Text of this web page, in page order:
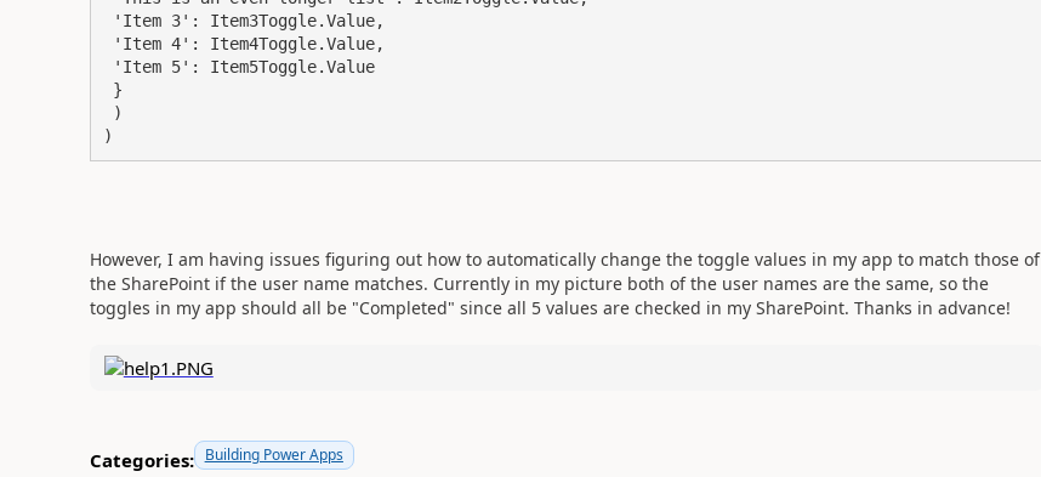
)
However, I am having issues figuring out how to automatically change the toggle values in my app to match those of
the SharePoint if the user name matches. Currently in my picture both of the user names are the same, so the
toggles in my app should all be "Completed" since all 5 values are checked in my SharePoint. Thanks in advance!
Categories: Building Power Apps